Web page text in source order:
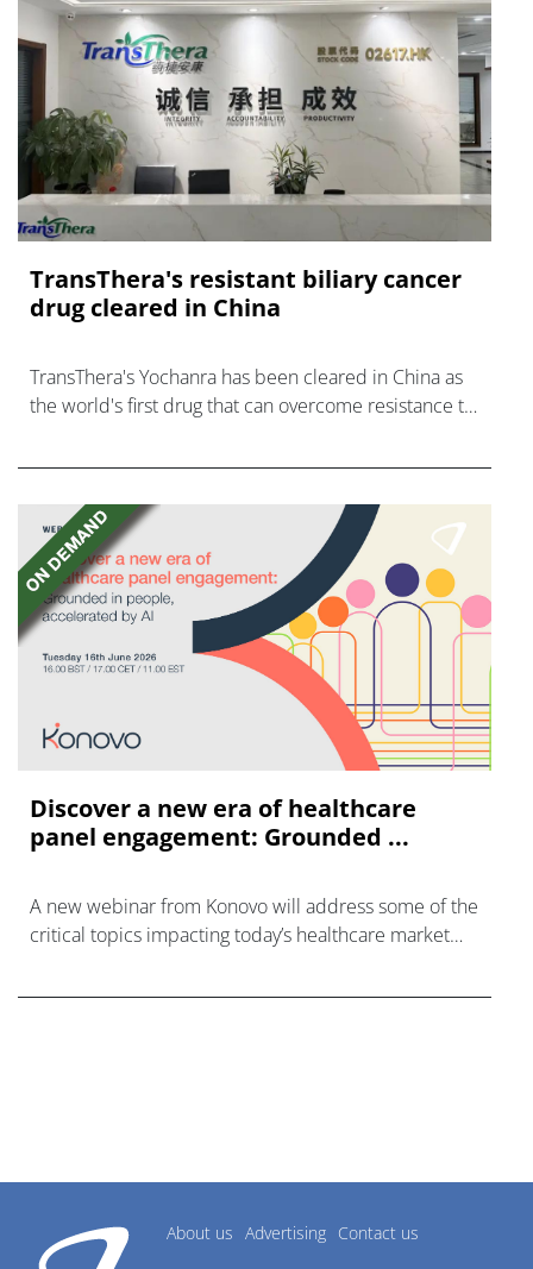
TransThera's resistant biliary cancer
drug cleared in China
TransThera's Yochanra has been cleared in China as
the world's first drug that can overcome resistance to
Discover a new era of healthcare
panel engagement: Grounded ...
A new webinar from Konovo will address some of the
critical topics impacting today’s healthcare market
About us Advertising Contact us